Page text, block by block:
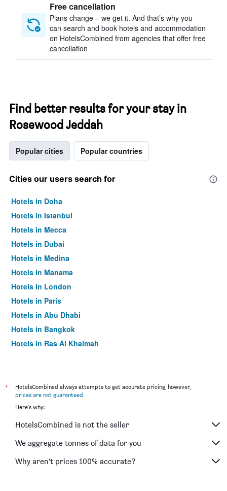
Free cancellation
Plans change – we get it. And that’s why you
can search and book hotels and accommodation
on HotelsCombined from agencies that offer free
cancellation
Find better results for your stay in
Rosewood Jeddah
Popular cities Popular countries
Cities our users search for
Hotels in Doha
Hotels in Istanbul
Hotels in Mecca
Hotels in Dubai
Hotels in Medina
Hotels in Manama
Hotels in London
Hotels in Paris
Hotels in Abu Dhabi
Hotels in Bangkok
Hotels in Ras Al Khaimah
*
HotelsCombined always attempts to get accurate pricing, however,
prices are not guaranteed.
Here's why:
HotelsCombined is not the seller
We aggregate tonnes of data for you
Why aren’t prices 100% accurate?